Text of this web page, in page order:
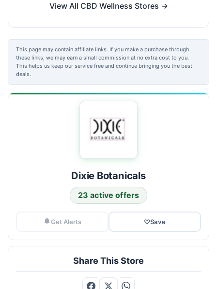
View All CBD Wellness Stores →
This page may contain affiliate links. If you make a purchase through
these links, we may earn a small commission at no extra cost to you.
This helps us keep our service free and continue bringing you the best
deals.
Dixie Botanicals
23 active offers
Get Alerts ♡Save
Share This Store